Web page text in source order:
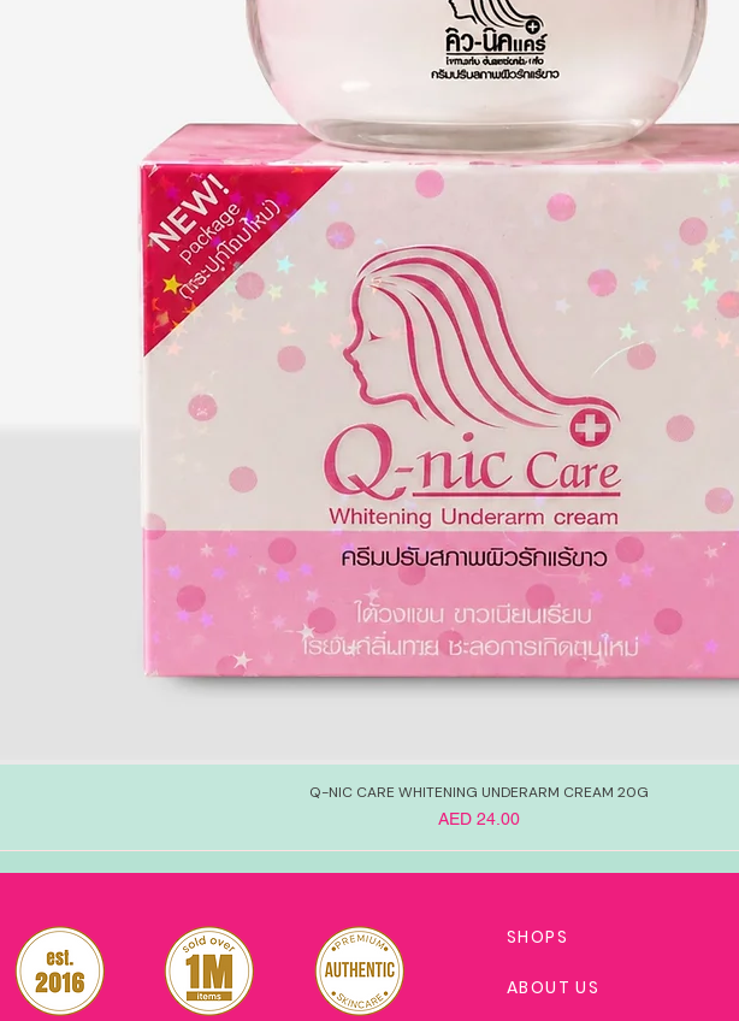
Q-NIC CARE WHITENING UNDERARM CREAM 20G
Price
AED 24.00
SHOPS
ABOUT US